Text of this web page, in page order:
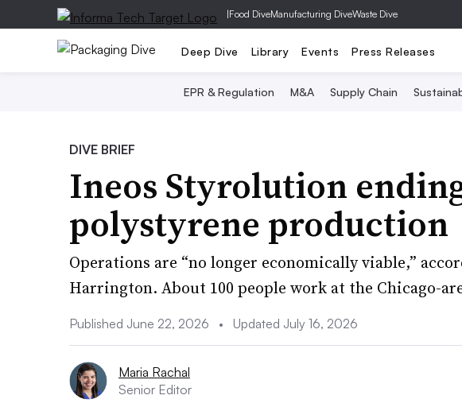
|Food DiveManufacturing DiveWaste Dive
Deep Dive Library Events Press Releases
EPR & Regulation M&A Supply Chain
DIVE BRIEF
Ineos Styrolution
polystyrene production
Operations are “no longer economically viable,”
Harrington. About 100 people work at the Chicago-
Published June 22, 2026 • Updated July 16, 2026
Maria Rachal
Senior Editor